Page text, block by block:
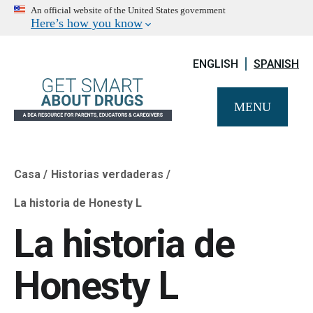
An official website of the United States government
Here’s how you know
ENGLISH SPANISH
MENU
Breadcrumb
Casa Historias verdaderas
La historia de Honesty L
La historia de
Honesty L